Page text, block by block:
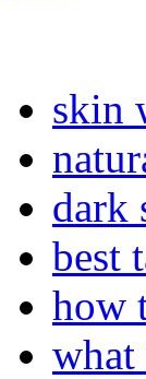
skin
dark
best
how
what